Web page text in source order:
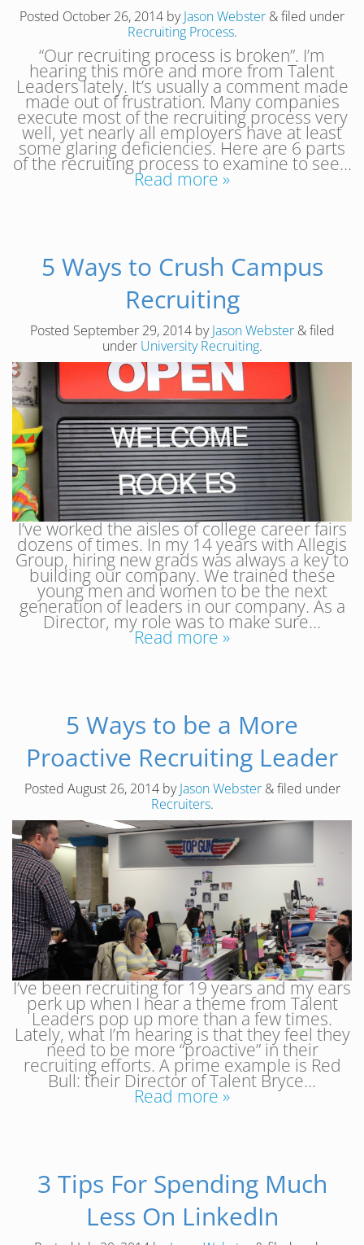
Posted October 26, 2014 byJason Webster &filed under
Recruiting Process.
“Our recruiting process is broken”. I’m
hearing this more and more from Talent
Leaders lately. It’s usually a comment made
made out of frustration. Many companies
execute most of the recruiting process very
well, yet nearly all employers have at least
some glaring deficiencies. Here are 6 parts
of the recruiting process to examine to see…
Read more »
5 Ways to Crush Campus
Recruiting
Posted September 29, 2014byJason Webster &filed
under University Recruiting.
I’ve worked the aisles of college career fairs
dozens of times. In my 14 years with Allegis
Group, hiring new grads was always a key to
building our company. We trained these
young men and women to be the next
generation of leaders in our company. As a
Director, my role was to make sure…
Read more »
5 Ways to be a More
Proactive Recruiting Leader
Posted August 26, 2014byJason Webster &filed under
Recruiters.
I’ve been recruiting for 19 years and my ears
perk up when I hear a theme from Talent
Leaders pop up more than a few times.
Lately, what I’m hearing is that they feel they
need to be more “proactive” in their
recruiting efforts. A prime example is Red
Bull: their Director of Talent Bryce…
Read more »
3 Tips For Spending Much
Less On LinkedIn